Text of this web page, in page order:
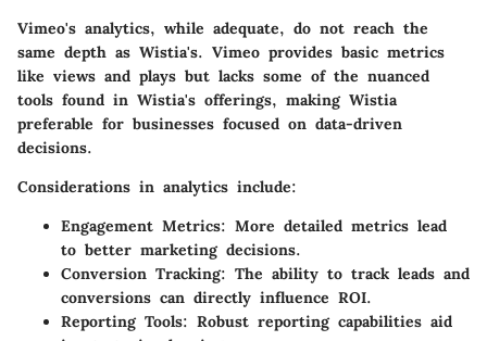
Vimeo's analytics, while adequate, do not reach the
same depth as Wistia's. Vimeo provides basic metrics
like views and plays but lacks some of the nuanced
tools found in Wistia's offerings, making Wistia
preferable for businesses focused on data-driven
decisions.
Considerations in analytics include:
Engagement Metrics: More detailed metrics lead
to better marketing decisions.
Conversion Tracking: The ability to track leads and
conversions can directly influence ROI.
Reporting Tools: Robust reporting capabilities aid